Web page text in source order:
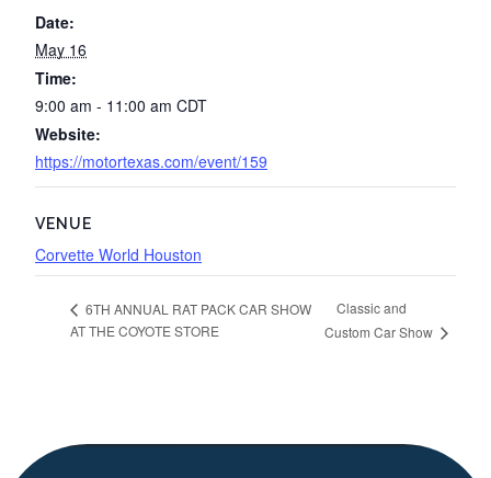
Date:
May 16
Time:
9:00 am - 11:00 am CDT
Website:
https://motortexas.com/event/159
VENUE
Corvette World Houston
6TH ANNUAL RAT PACK CAR SHOW
AT THE COYOTE STORE
Classic and
Custom Car Show